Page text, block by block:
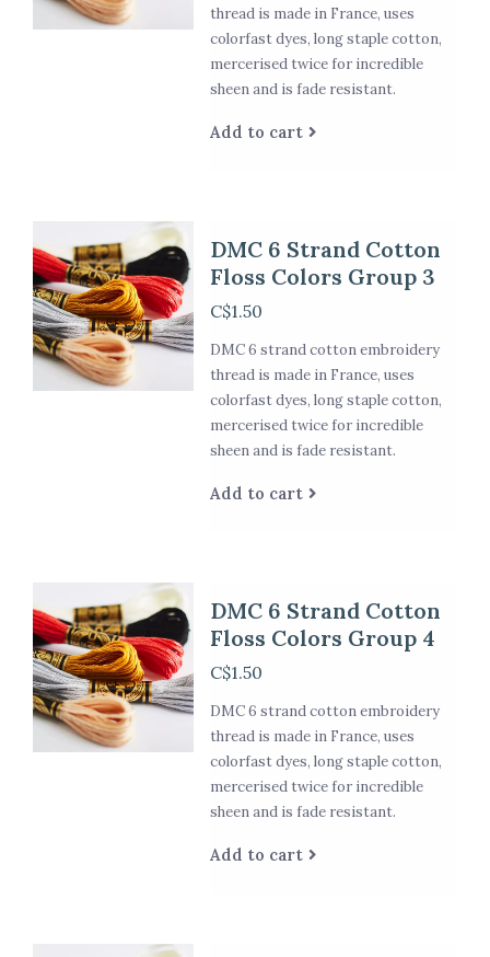
thread is made in France, uses
colorfast dyes, long staple cotton,
mercerised twice for incredible
sheen and is fade resistant.
Add to cart
DMC 6 Strand Cotton
Floss Colors Group 3
C$1.50
DMC 6 strand cotton embroidery
thread is made in France, uses
colorfast dyes, long staple cotton,
mercerised twice for incredible
sheen and is fade resistant.
Add to cart
DMC 6 Strand Cotton
Floss Colors Group 4
C$1.50
DMC 6 strand cotton embroidery
thread is made in France, uses
colorfast dyes, long staple cotton,
mercerised twice for incredible
sheen and is fade resistant.
Add to cart